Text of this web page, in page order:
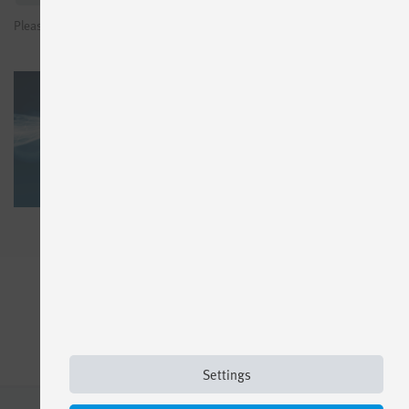
Please sign in to see prices or request test licenses
Settings